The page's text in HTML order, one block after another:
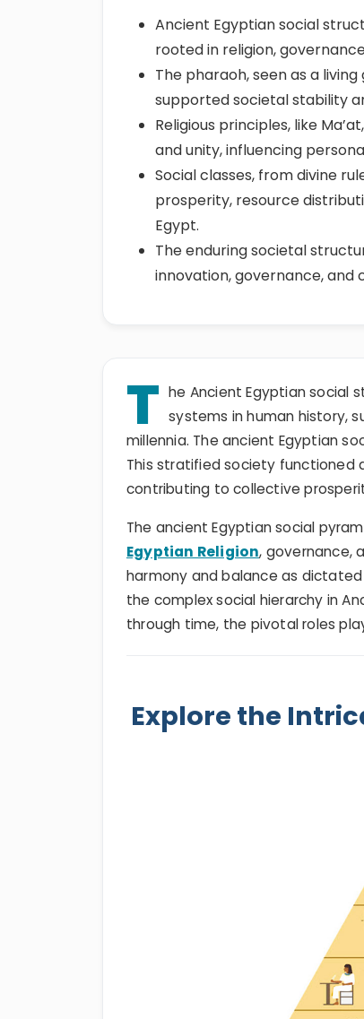
Ancient Egyptian social
rooted in religion,
The pharaoh, seen as a
supported societal stability
Religious principles, like
and unity, influencing
Social classes, from divine
prosperity, resource
Egypt.
The enduring societal
innovation, governance,
T he Ancient Egyptian social
systems in human history,
millennia. The ancient Egyptian
This stratified society functioned
contributing to collective
The ancient Egyptian social
Egyptian Religion, governance,
harmony and balance as
the complex social hierarchy in
through time, the pivotal roles
Explore the